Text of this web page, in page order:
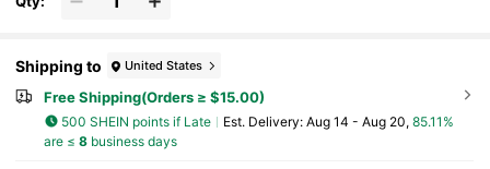
Shipping to United States
Free Shipping(Orders ≥ $15.00)
500 SHEIN points if Late ​Est. Delivery: Aug 14 - Aug 20, 85.11%
are ≤ 8business days